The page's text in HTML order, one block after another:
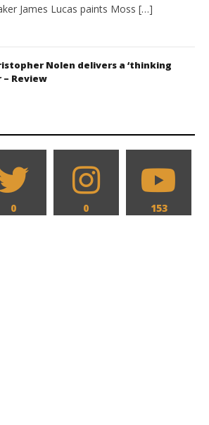
James Lucas paints Moss […]
Nolen delivers a ‘thinking
– Review
0 0 153